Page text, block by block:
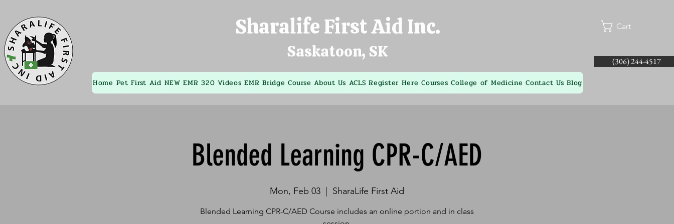
Sharalife First Aid Inc.
Saskatoon, SK
Home Pet First Aid NEW EMR 320 Videos EMR Bridge Course About Us ACLS Register Here Courses College of Medicine Contact Us Blog
Cart
(306) 244-4517
Blended Learning CPR-C/AED
Mon, Feb 03 SharaLife First Aid
Blended Learning CPR-C/AED Course includes an online portion and in class